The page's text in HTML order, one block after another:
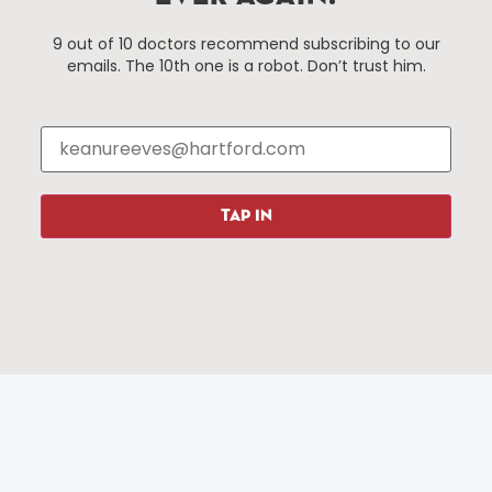
Things To Do
Attractions
Hotels
Restaurants
About Us
Media Library
Press & News
9 out of 10 doctors recommend subscribing to our
emails. The 10th one is a robot. Don’t trust him.
TAP IN